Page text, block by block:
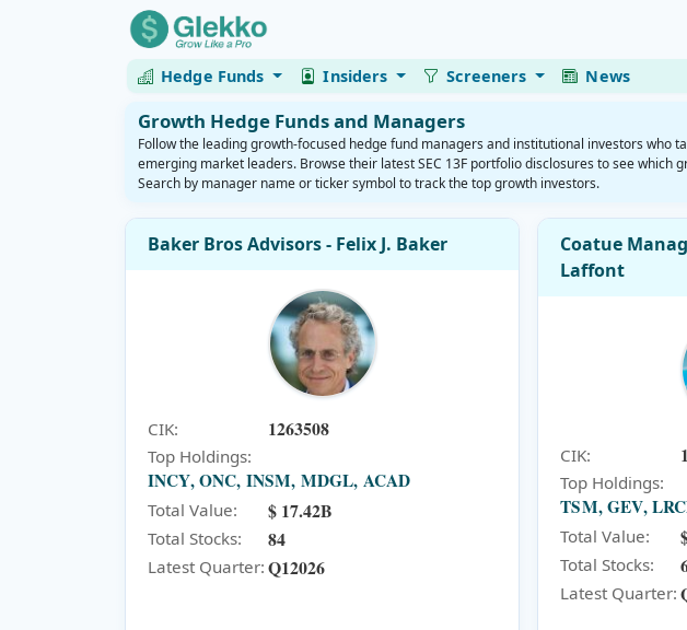
Hedge Funds Insiders Screeners News
Growth Hedge Funds and Managers
Follow the leading growth-focused hedge fund managers and institutional investors who
emerging market leaders. Browse their latest SEC 13F portfolio disclosures to see which
Search by manager name or ticker symbol to track the top growth investors.
Baker Bros Advisors - Felix J. Baker
CIK: 1263508
Top Holdings:
INCY, ONC, INSM, MDGL, ACAD
Total Value: $ 17.42B
Total Stocks: 84
Latest Quarter: Q12026
Coatue
Laffont
CIK:
Top Holdings:
TSM, GEV,
Total Value:
Total Stocks:
Latest Quarter: